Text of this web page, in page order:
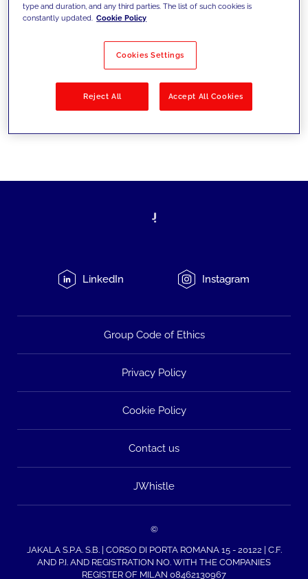
Filter by Solutions
LinkedIn Instagram
Group Code of Ethics
Privacy Policy
Cookie Policy
Contact us
JWhistle
©
JAKALA S.P.A. S.B. | CORSO DI PORTA ROMANA 15 - 20122 | C.F.
AND P.I. AND REGISTRATION NO. WITH THE COMPANIES
REGISTER OF MILAN 08462130967
type and duration, and any third parties. The list of such cookies is
constantly updated. Cookie Policy
Cookies Settings
Reject All Accept All Cookies